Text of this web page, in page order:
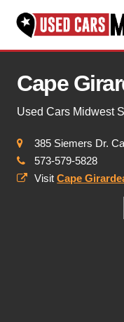
Cape
Used Cars Midwest
385 Siemers Dr.
573-579-5828
VisitCape